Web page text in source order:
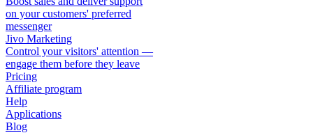
on your customers' preferred
messenger
Jivo Marketing
Control your visitors' attention —
engage them before they leave
Pricing
Affiliate program
Help
Applications
Blog